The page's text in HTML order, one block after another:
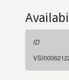
ID